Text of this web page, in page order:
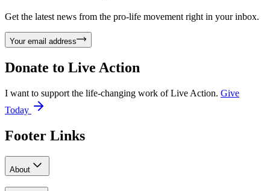
Get the latest news from the pro-life movement right in your inbox.
Your email address
Donate to Live Action
I want to support the life-changing work of Live Action. Give
Today
Footer Links
About